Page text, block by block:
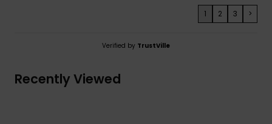
1 2 3 >
Verified by TrustVille
Recently Viewed